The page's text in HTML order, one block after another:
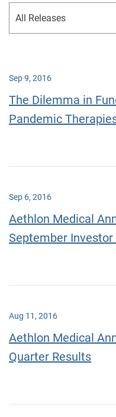
Sep 9, 2016
The Dilemma in
Pandemic
Sep 6, 2016
Aethlon Medical
September
Aug 11, 2016
Aethlon Medical
Quarter Results